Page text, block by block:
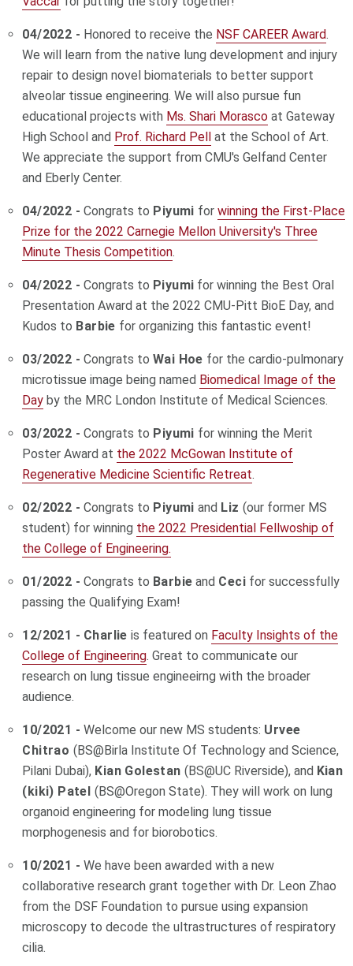
04/2022 - Honored to receive the NSF CAREER Award.
We will learn from the native lung development and injury
repair to design novel biomaterials to better support
alveolar tissue engineering. We will also pursue fun
educational projects with Ms. Shari Morasco at Gateway
High School and Prof. Richard Pell
at the School of Art.
We appreciate the support from CMU's Gelfand Center
and Eberly Center.
04/2022 -Congrats to Piyumi for winning the First-Place
Prize for the 2022 Carnegie Mellon University's Three
Minute Thesis Competition.
04/2022 - Congrats to Piyumi for winning the Best Oral
Presentation Award at the 2022 CMU-Pitt BioE Day, and
Kudos to Barbie for organizing this fantastic event!
03/2022 - Congrats to Wai Hoe for the cardio-pulmonary
microtissue image being named Biomedical Image of the
Day by the MRC London Institute of Medical Sciences.
03/2022 -Congrats to Piyumi for winning the Merit
Poster Award at the 2022 McGowan Institute of
Regenerative Medicine Scientific Retreat.
02/2022 -Congrats to Piyumiand Liz (our former MS
student) for winning the 2022 Presidential Fellwoship of
the College of Engineering.
01/2022 - Congrats to Barbie and Cecifor successfully
passing the Qualifying Exam!
12/2021 - Charlie is featured on Faculty Insights of the
College of Engineering. Great to communicate our
research on lung tissue engineeirng with the broader
audience.
10/2021 -Welcome our new MS students: Urvee
Chitrao (BS@Birla Institute Of Technology and Science,
Pilani Dubai), Kian Golestan (BS@UC Riverside), and Kian
(kiki) Patel (BS@Oregon State). They will work on lung
organoid engineering for modeling lung tissue
morphogenesis and for biorobotics.
10/2021 -We have been awarded with a new
collaborative research grant together with Dr. Leon Zhao
from the DSF Foundation to pursue using expansion
microscopy to decode the ultrastructures of respiratory
cilia.